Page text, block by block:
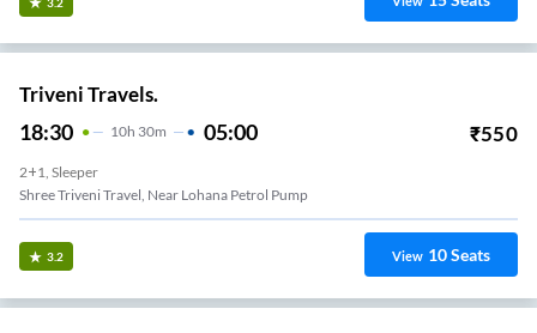
Triveni Travels.
18:30 10H 30m 05:00 ₹550
2+1, Sleeper
Shree Triveni Travel, Near Lohana Petrol Pump
3.2 View 10Seats